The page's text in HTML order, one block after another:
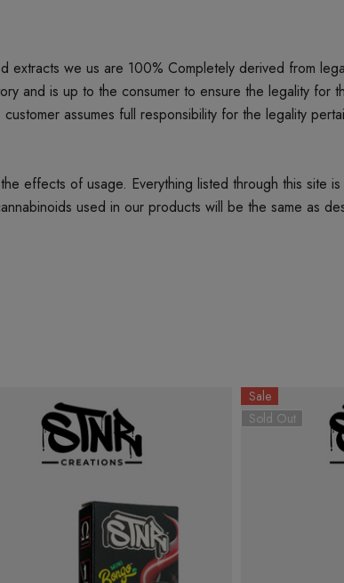
we us are 100% Completely derived from
and is up to the consumer to ensure the legality for
assumes full responsibility for the legality
effects of usage. Everything listed through this site
used in our products will be the same as
Sale
Sold Out